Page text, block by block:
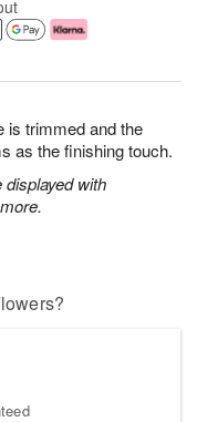
is trimmed and the
as the finishing touch.
with